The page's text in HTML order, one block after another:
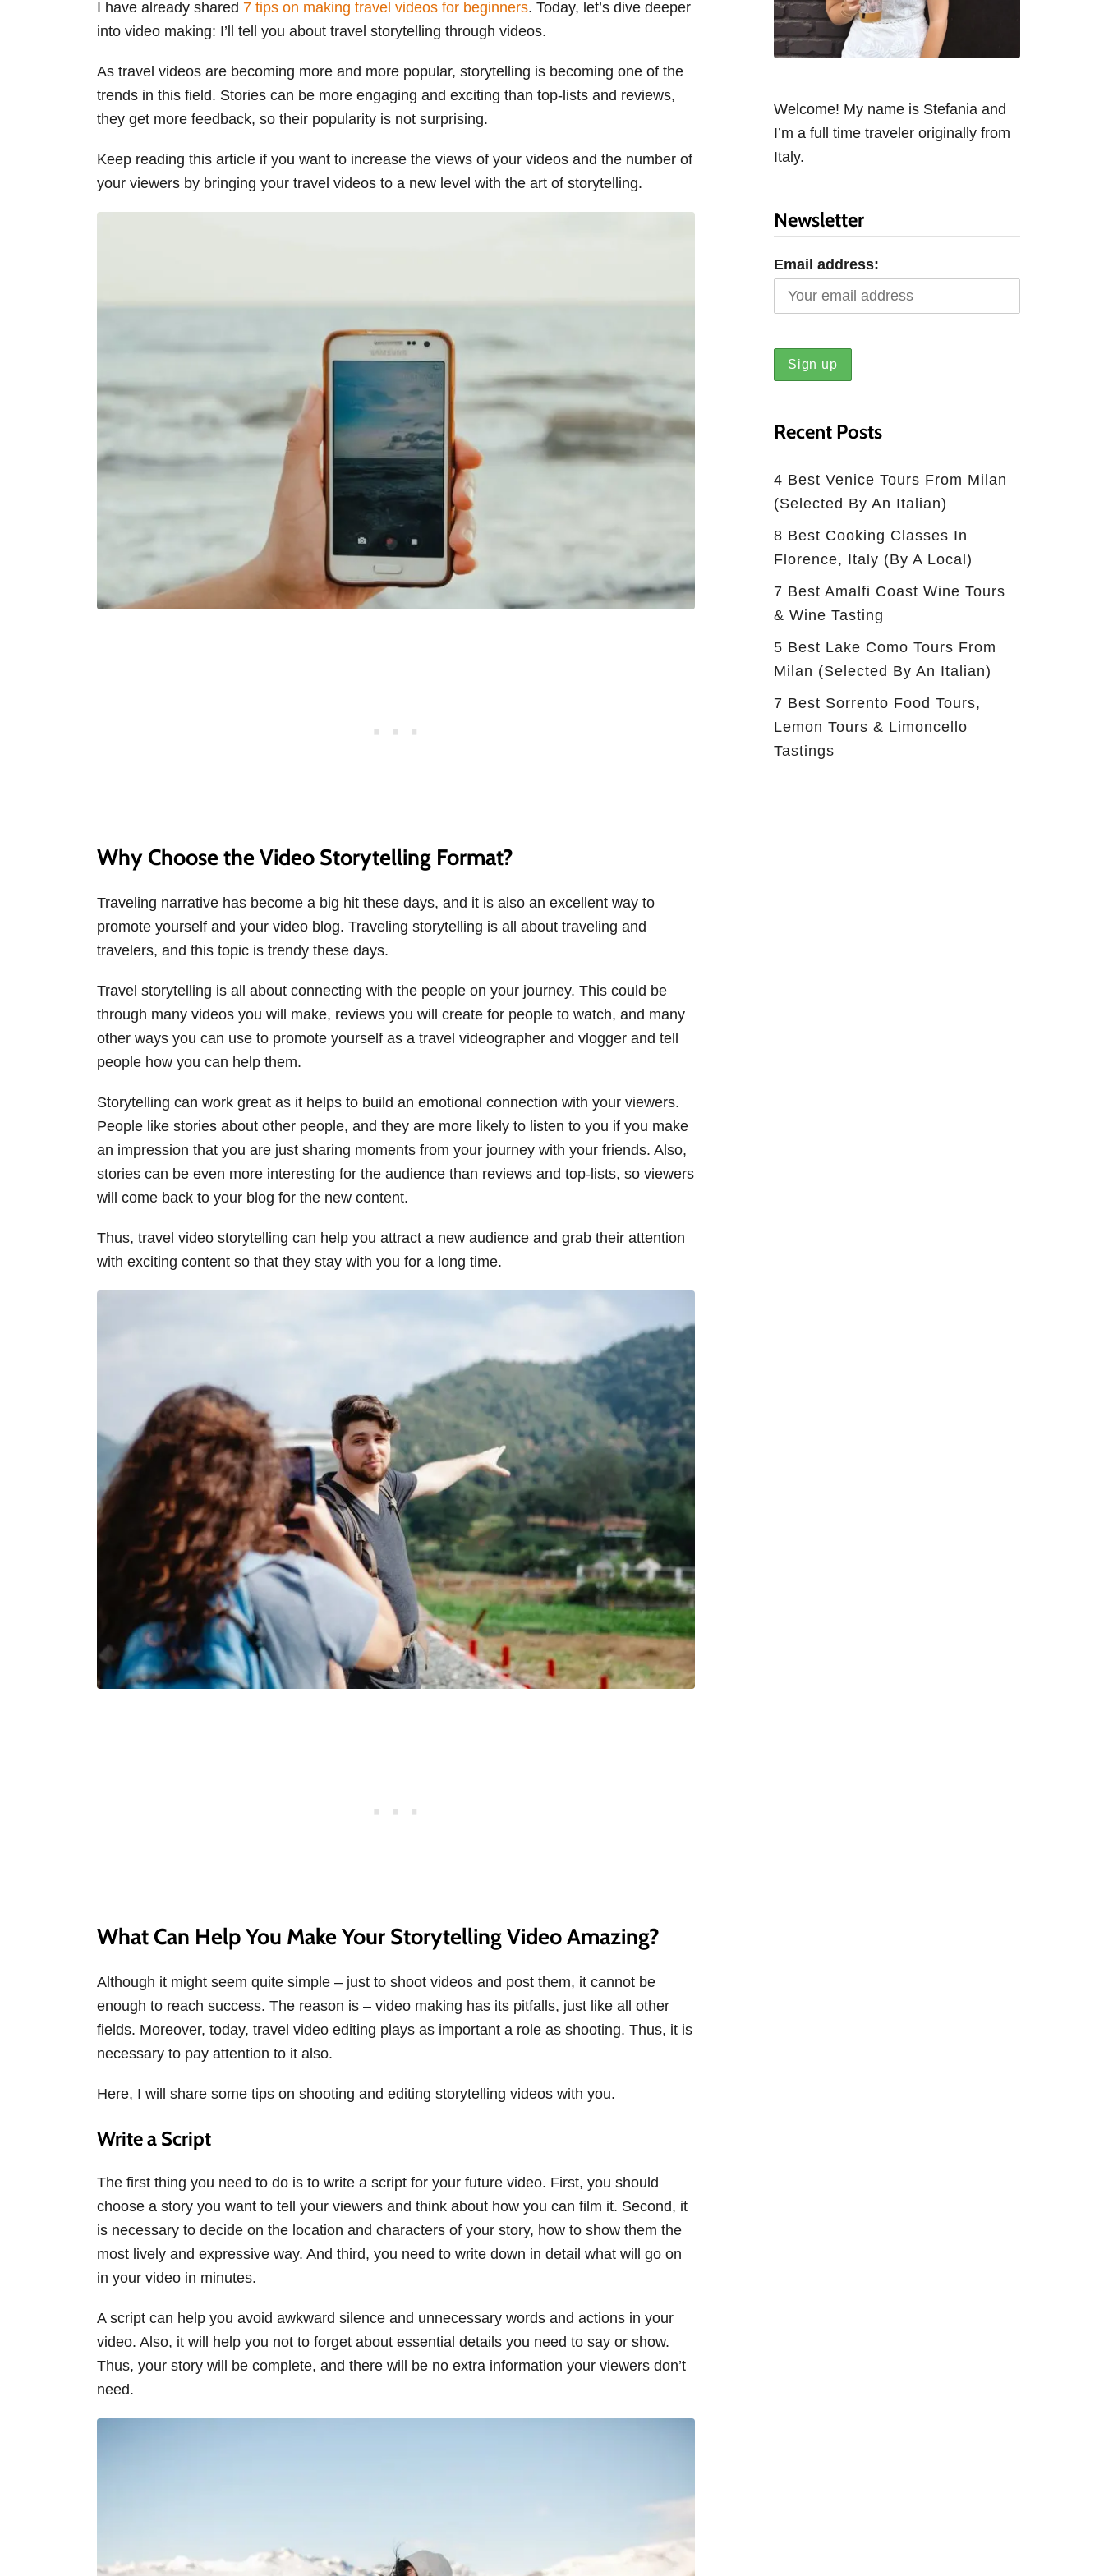
sI have already shared 7 tips on making travel videos for beginners. Today, let’s dive deeper
into video making: I’ll tell you about travel storytelling through videos.
As travel videos are becoming more and more popular, storytelling is becoming one of the
trends in this field. Stories can be more engaging and exciting than top-lists and reviews,
they get more feedback, so their popularity is not surprising.
Keep reading this article if you want to increase the views of your videos and the number of
your viewers by bringing your travel videos to a new level with the art of storytelling.
Why Choose the Video Storytelling Format?
Traveling narrative has become a big hit these days, and it is also an excellent way to
promote yourself and your video blog. Traveling storytelling is all about traveling and
travelers, and this topic is trendy these days.
Travel storytelling is all about connecting with the people on your journey. This could be
through many videos you will make, reviews you will create for people to watch, and many
other ways you can use to promote yourself as a travel videographer and vlogger and tell
people how you can help them.
Storytelling can work great as it helps to build an emotional connection with your viewers.
People like stories about other people, and they are more likely to listen to you if you make
an impression that you are just sharing moments from your journey with your friends. Also,
stories can be even more interesting for the audience than reviews and top-lists, so viewers
will come back to your blog for the new content.
Thus, travel video storytelling can help you attract a new audience and grab their attention
with exciting content so that they stay with you for a long time.
What Can Help You Make Your Storytelling Video Amazing?
Although it might seem quite simple – just to shoot videos and post them, it cannot be
enough to reach success. The reason is – video making has its pitfalls, just like all other
fields. Moreover, today, travel video editing plays as important a role as shooting. Thus, it is
necessary to pay attention to it also.
Here, I will share some tips on shooting and editing storytelling videos with you.
Write a Script
The first thing you need to do is to write a script for your future video. First, you should
choose a story you want to tell your viewers and think about how you can film it. Second, it
is necessary to decide on the location and characters of your story, how to show them the
most lively and expressive way. And third, you need to write down in detail what will go on
in your video in minutes.
A script can help you avoid awkward silence and unnecessary words and actions in your
video. Also, it will help you not to forget about essential details you need to say or show.
Thus, your story will be complete, and there will be no extra information your viewers don’t
need.
Welcome! My name is Stefania and
I’m a full time traveler originally from
Italy.
Newsletter
Email address:
Recent Posts
4 Best Venice Tours From Milan
(selected By An Italian)
8 Best Cooking Classes In
Florence, Italy (by A Local)
7 Best Amalfi Coast Wine Tours
& Wine Tasting
5 Best Lake Como Tours From
Milan (Selected By An Italian)
7 Best Sorrento Food Tours,
Lemon Tours & Limoncello
Tastings